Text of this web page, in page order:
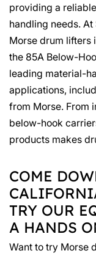
providing a
handling needs.
Morse drum lifters
the 85A Below-
leading material-
applications,
from Morse. From
below-hook
products makes
COME
TRY OUR
A HANDS
Want to try Morse